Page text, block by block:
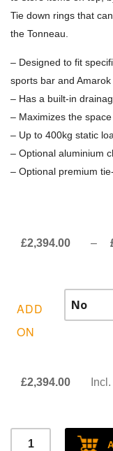
Tie down rings that
the Tonneau.
– Designed to fit
sports bar and
– Has a built-in
– Maximizes the
– Up to 400kg static
– Optional aluminium
– Optional premium
£2,394.00 –
ADD
ON
£2,394.00
Ford